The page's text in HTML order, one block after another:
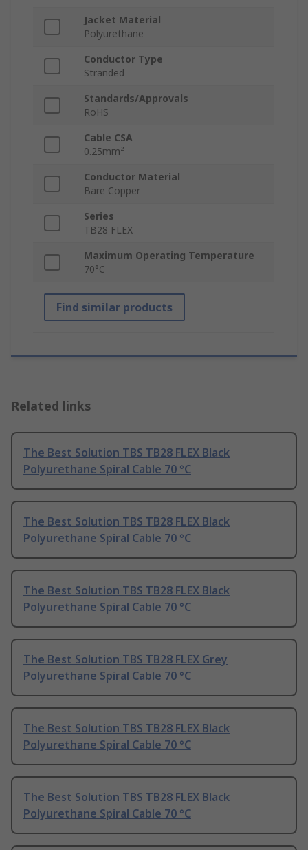
Jacket Material
Polyurethane
Conductor Type
Stranded
Standards/Approvals
RoHS
Cable CSA
0.25mm²
Conductor Material
Bare Copper
Series
TB28 FLEX
Maximum Operating Temperature
70°C
Find similar products
Related links
The Best Solution TBS TB28 FLEX Black
Polyurethane Spiral Cable 70 °C
The Best Solution TBS TB28 FLEX Black
Polyurethane Spiral Cable 70 °C
The Best Solution TBS TB28 FLEX Black
Polyurethane Spiral Cable 70 °C
The Best Solution TBS TB28 FLEX Grey
Polyurethane Spiral Cable 70 °C
The Best Solution TBS TB28 FLEX Black
Polyurethane Spiral Cable 70 °C
The Best Solution TBS TB28 FLEX Black
Polyurethane Spiral Cable 70 °C